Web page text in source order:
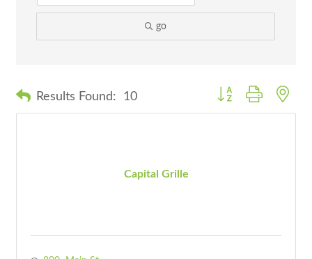
go
Results Found: 10 Button group with
Capital Grille